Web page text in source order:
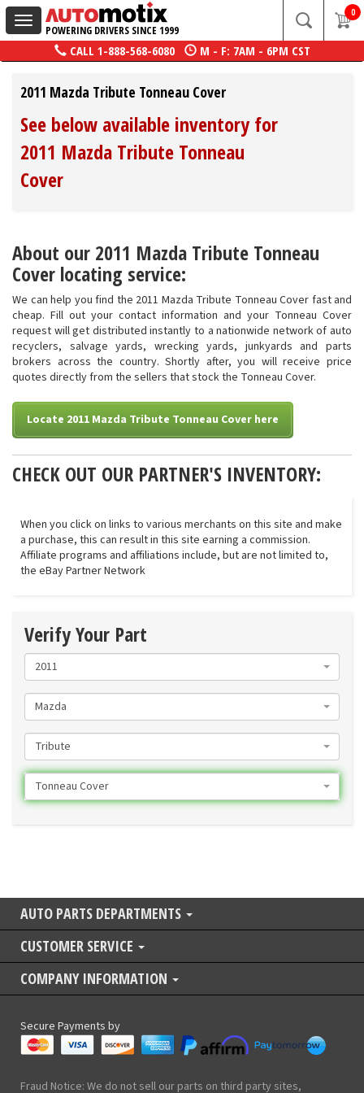
Toggle
navigation
POWERING DRIVERS SINCE 1999
0
CALL 1-888-568-6080 M - F: 7AM - 6PM CST
2011 Mazda Tribute Tonneau Cover
See below available inventory for
2011 Mazda Tribute Tonneau
Cover
About our 2011 Mazda Tribute Tonneau
Cover locating service:
We can help you find the 2011 Mazda Tribute Tonneau Cover fast and
cheap. Fill out your contact information and your Tonneau Cover
request will get distributed instantly to a nationwide network of auto
recyclers, salvage yards, wrecking yards, junkyards and parts
brokers across the country. Shortly after, you will receive price
quotes directly from the sellers that stock the Tonneau Cover.
Locate 2011 Mazda Tribute Tonneau Cover here
CHECK OUT OUR PARTNER'S INVENTORY:
When you click on links to various merchants on this site and make
a purchase, this can result in this site earning a commission.
Affiliate programs and affiliations include, but are not limited to,
the eBay Partner Network
Verify Your Part
2011
Mazda
Tribute
Tonneau Cover
AUTO PARTS DEPARTMENTS
CUSTOMER SERVICE
COMPANY INFORMATION
Secure Payments by
Fraud Notice: We do not sell our parts on third party sites,